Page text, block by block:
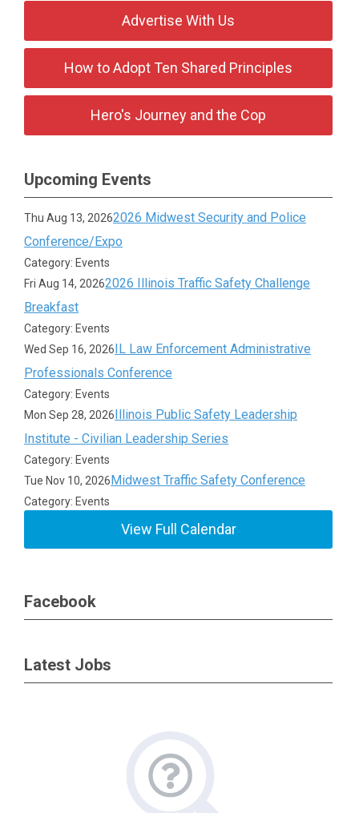
Advertise With Us
How to Adopt Ten Shared Principles
Hero's Journey and the Cop
Upcoming Events
Thu Aug 13, 20262026 Midwest Security and Police
Conference/Expo
Category: Events
Fri Aug 14, 20262026 Illinois Traffic Safety Challenge
Breakfast
Category: Events
Wed Sep 16, 2026IL Law Enforcement Administrative
Professionals Conference
Category: Events
Mon Sep 28, 2026Illinois Public Safety Leadership
Institute - Civilian Leadership Series
Category: Events
Tue Nov 10, 2026Midwest Traffic Safety Conference
Category: Events
View Full Calendar
Facebook
Latest Jobs